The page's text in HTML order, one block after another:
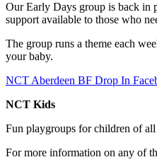
Our Early Days group is back in
support available to those who
The group runs a theme each
your baby.
NCT Aberdeen BF Drop In
NCT Kids
Fun playgroups for children of
For more information on any of